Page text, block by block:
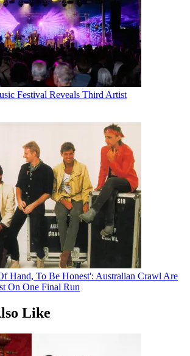
Festival Reveals Third Artist
Hand, To Be Honest': Australian Crawl Are
On One Final Run
Like